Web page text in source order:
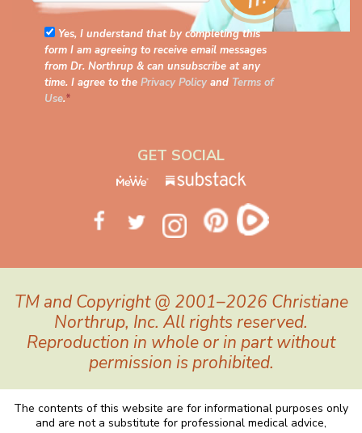
Yes, I understand that by completing this
form I am agreeing to receive email messages
from Dr. Northrup & can unsubscribe at any
time. I agree to the Privacy Policy and Terms of
Use.*
GET SOCIAL
TM and Copyright @ 2001–2026 Christiane
Northrup, Inc. All rights reserved.
Reproduction in whole or in part without
permission is prohibited.
The contents of this website are for informational purposes only
and are not a substitute for professional medical advice,